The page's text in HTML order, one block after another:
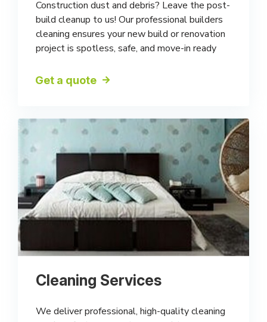
Construction dust and debris? Leave the post-
build cleanup to us! Our professional builders
cleaning ensures your new build or renovation
project is spotless, safe, and move-in ready
Get a quote
Cleaning Services
We deliver professional, high-quality cleaning